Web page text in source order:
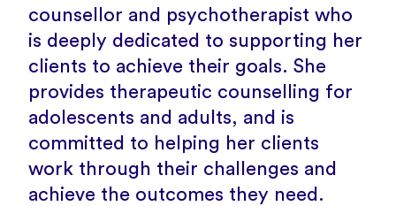
counsellor and psychotherapist who
is deeply dedicated to supporting her
clients to achieve their goals. She
provides therapeutic counselling for
adolescents and adults, and is
committed to helping her clients
work through their challenges and
achieve the outcomes they need.